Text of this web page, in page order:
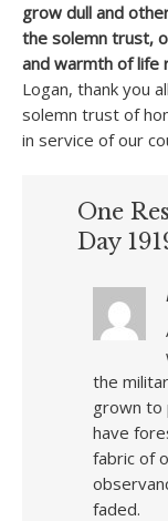
grow dull and
the solemn trust,
and warmth of life
Logan, thank you
solemn trust of
in service of our
One
Day
the
grown to
have
fabric of
faded.